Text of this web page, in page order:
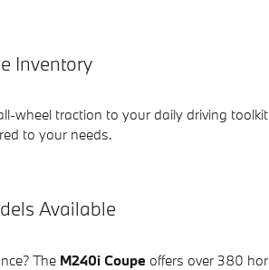
Inventory
wheel traction to your daily driving
to your needs.
Available
The M240i Coupe offers over 380